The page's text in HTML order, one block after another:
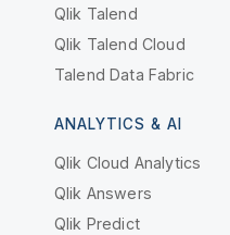
Qlik Talend
Qlik Talend Cloud
Talend Data Fabric
ANALYTICS & AI
Qlik Cloud Analytics
Qlik Answers
Qlik Predict